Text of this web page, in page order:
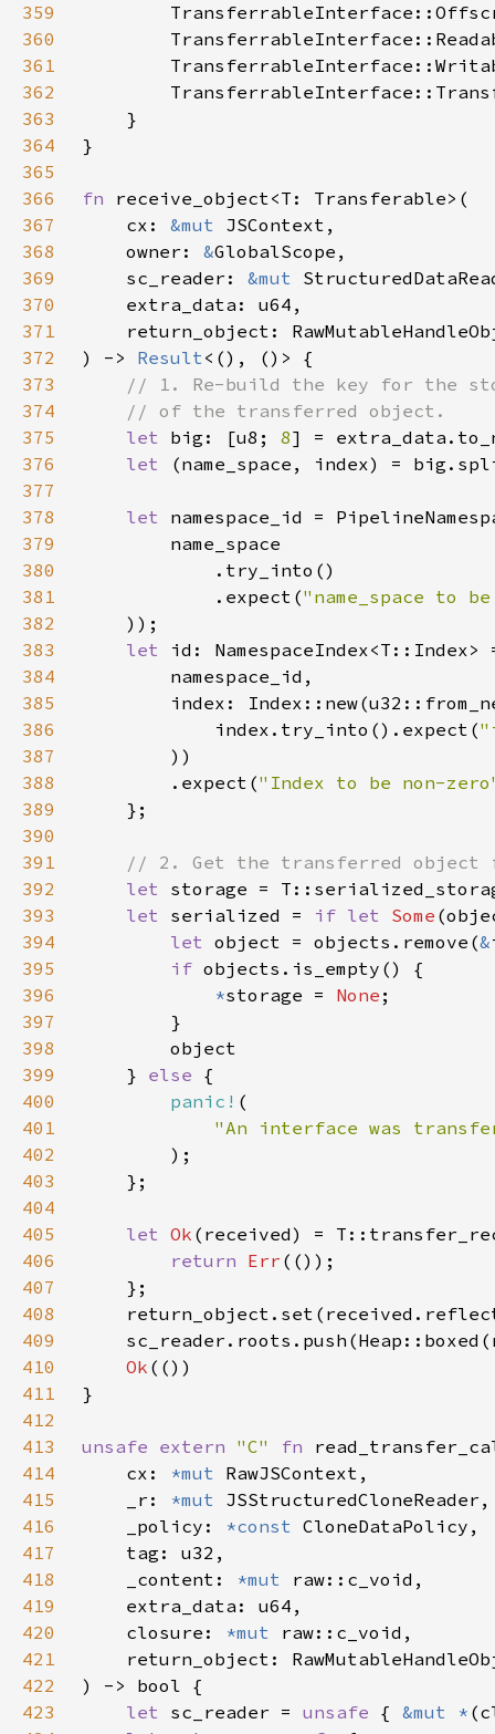
359
360
361
362
363
364
365
366
fn
367
    cx:
&mut
368
    owner:
&
369
    sc_reader:
&mut
370
371
372
) -> Result
373
374
375
let big: [u8; 8
376
let
(name_space, index) =
377
378
let
379
380
381
            .expect(
"name_space to
382
383
let
384
385
386
            index.try_into().expect(
387
388
        .expect(
"Index to be non-
389
390
391
392
let
393
let serialized = if let Some
394
let object = objects.remove(&
395
if
396
*storage = None
397
398
399
    }
else
400
panic!
401
402
403
404
405
let Ok (received) =
406
return Err
407
408
409
410
Ok
411
412
413
unsafe extern "C" fn
414
    cx:
*mut
415
    _r:
*mut
416
    _policy:
*const
417
418
    _content:
*mut
419
420
    closure:
*mut
421
422
423
let sc_reader = unsafe { &mut *